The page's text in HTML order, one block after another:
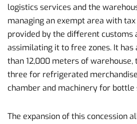
logistics services and the
managing an exempt area with
provided by the different customs
assimilating it to free zones. It
than 12,000 meters of warehouse,
three for refrigerated
chamber and machinery for bottle
The expansion of this concession